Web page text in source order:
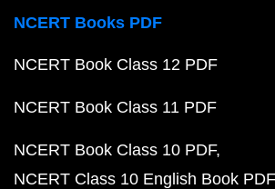
NCERT Books PDF
NCERT Book Class 12 PDF
NCERT Book Class 11 PDF
NCERT Book Class 10 PDF
NCERT Class 10 English Book PDF